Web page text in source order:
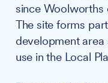
since Woolworths
The site forms
development
use in the Local